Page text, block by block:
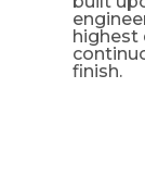
highest
finish.